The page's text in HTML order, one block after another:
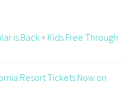
is Back + Kids Free Through
Resort Tickets Now on